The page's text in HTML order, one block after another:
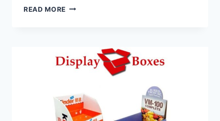
READ MORE HOW
SUCCESS
OF